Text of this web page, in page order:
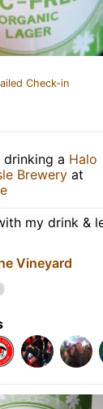
Check-in
drinking a Halo
Brewery at
my drink &
Vineyard